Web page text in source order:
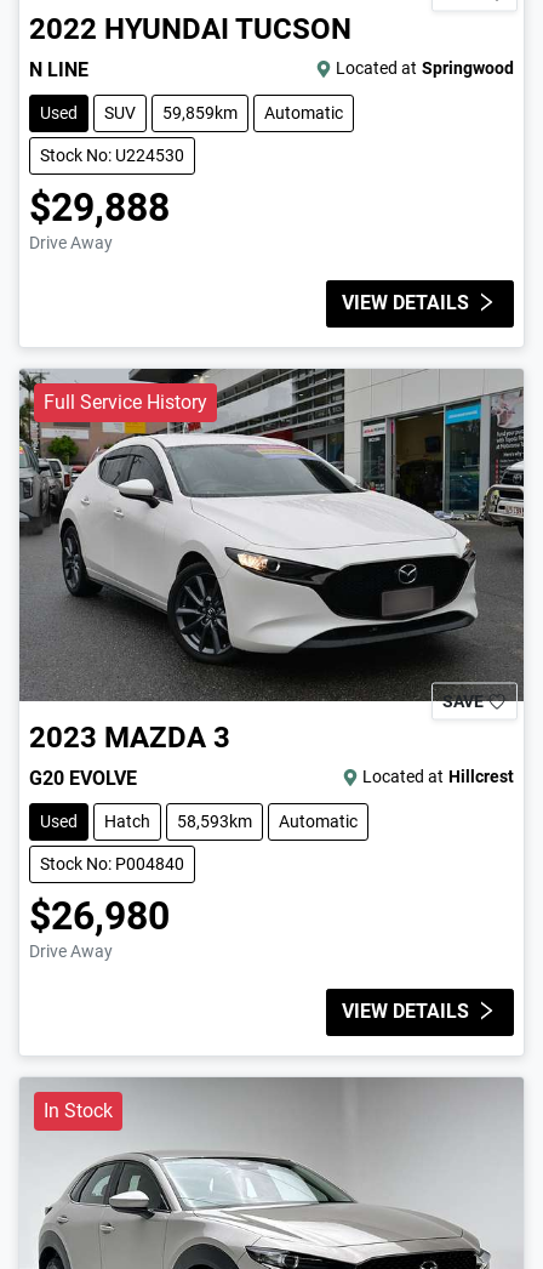
2022 HYUNDAI TUCSON
N LINE Located at Springwood
Used SUV 59,859km Automatic
Stock No: U224530
$29,888
Drive Away
VIEW DETAILS
Full Service History
SAVE
2023 MAZDA 3
G20 EVOLVE Located at Hillcrest
Used Hatch 58,593km Automatic
Stock No: P004840
$26,980
Drive Away
VIEW DETAILS
In Stock